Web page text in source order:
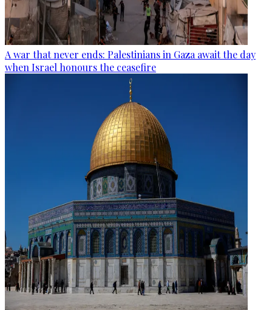
A war that never ends: Palestinians in Gaza await the day
when Israel honours the ceasefire